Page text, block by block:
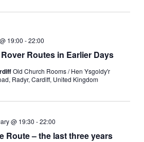
Routes in Earlier Days
19:00 -22:00
Old Church Rooms / Hen Ysgoldy'r
Radyr, Cardiff, United Kingdom
Route – the last three years
@ 19:30 -22:00